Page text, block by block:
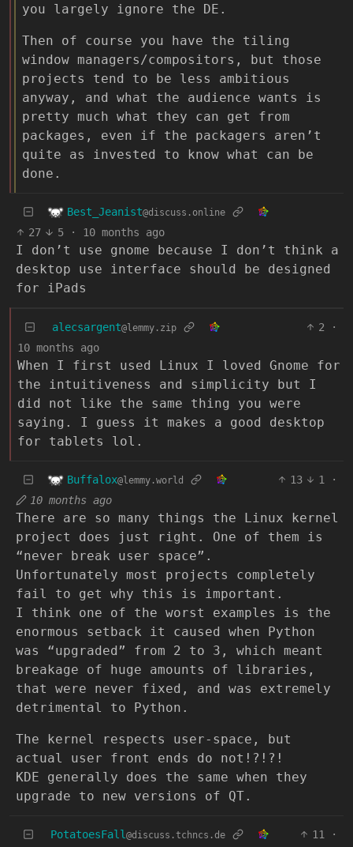
you largely ignore the DE.
Then of course you have the tiling
window managers/compositors, but those
projects tend to be less ambitious
anyway, and what the audience wants is
pretty much what they can get from
packages, even if the packagers aren’t
quite as invested to know what can be
done.
Best_Jeanist@discuss.online
27 5 · 10 months ago
I don’t use gnome because I don’t think a
desktop use interface should be designed
for iPads
alecsargent@lemmy.zip 2
·
10 months ago
When I first used Linux I loved Gnome for
the intuitiveness and simplicity but I
did not like the same thing you were
saying. I guess it makes a good desktop
for tablets lol.
Buffalox@lemmy.world 13 1
·
10 months ago
There are so many things the Linux kernel
project does just right. One of them is
“never break user space”.
Unfortunately most projects completely
fail to get why this is important.
I think one of the worst examples is the
enormous setback it caused when Python
was “upgraded” from 2 to 3, which meant
breakage of huge amounts of libraries,
that were never fixed, and was extremely
detrimental to Python.
The kernel respects user-space, but
actual user front ends do not!?!?!
KDE generally does the same when they
upgrade to new versions of QT.
PotatoesFall @discuss.tchncs.de 11
·